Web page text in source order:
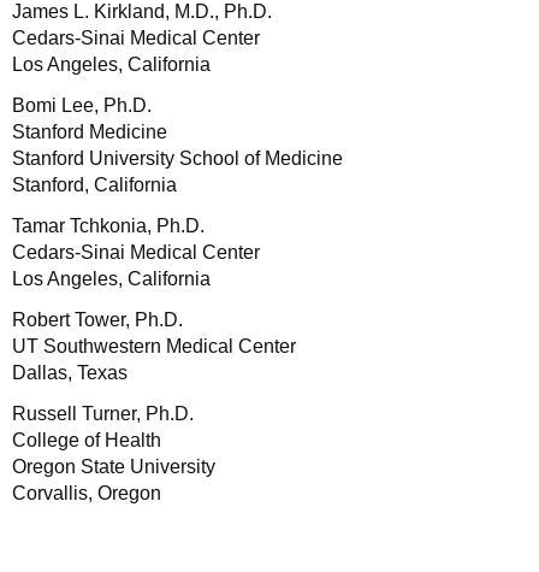
James L. Kirkland, M.D., Ph.D.
Cedars-Sinai Medical Center
Los Angeles, California
Bomi Lee, Ph.D.
Stanford Medicine
Stanford University School of Medicine
Stanford, California
Tamar Tchkonia, Ph.D.
Cedars-Sinai Medical Center
Los Angeles, California
Robert Tower, Ph.D.
UT Southwestern Medical Center
Dallas, Texas
Russell Turner, Ph.D.
College of Health
Oregon State University
Corvallis, Oregon